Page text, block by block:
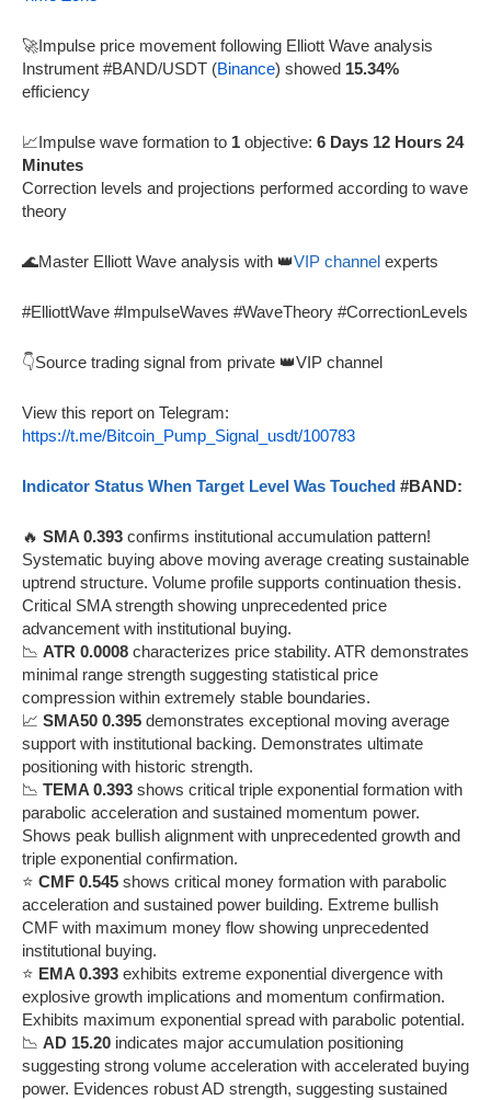
🚀Impulse price movement following Elliott Wave analysis
Instrument #BAND/USDT (Binance) showed 15.34%
efficiency
📈Impulse wave formation to 1 objective: 6 Days 12 Hours 24
Minutes
Correction levels and projections performed according to wave
theory
🌊Master Elliott Wave analysis with 👑VIP channel experts
#ElliottWave #ImpulseWaves #WaveTheory #CorrectionLevels
👇Source trading signal from private 👑VIP channel
View this report on Telegram:
https://t.me/Bitcoin_Pump_Signal_usdt/100783
Indicator Status When Target Level Was Touched #BAND:
🔥 SMA 0.393 confirms institutional accumulation pattern!
Systematic buying above moving average creating sustainable
uptrend structure. Volume profile supports continuation thesis.
Critical SMA strength showing unprecedented price
advancement with institutional buying.
📉 ATR 0.0008 characterizes price stability. ATR demonstrates
minimal range strength suggesting statistical price
compression within extremely stable boundaries.
📈 SMA50 0.395 demonstrates exceptional moving average
support with institutional backing. Demonstrates ultimate
positioning with historic strength.
📉 TEMA 0.393 shows critical triple exponential formation with
parabolic acceleration and sustained momentum power.
Shows peak bullish alignment with unprecedented growth and
triple exponential confirmation.
⭐ CMF 0.545 shows critical money formation with parabolic
acceleration and sustained power building. Extreme bullish
CMF with maximum money flow showing unprecedented
institutional buying.
⭐ EMA 0.393 exhibits extreme exponential divergence with
explosive growth implications and momentum confirmation.
Exhibits maximum exponential spread with parabolic potential.
📉 AD 15.20 indicates major accumulation positioning
suggesting strong volume acceleration with accelerated buying
power. Evidences robust AD strength, suggesting sustained